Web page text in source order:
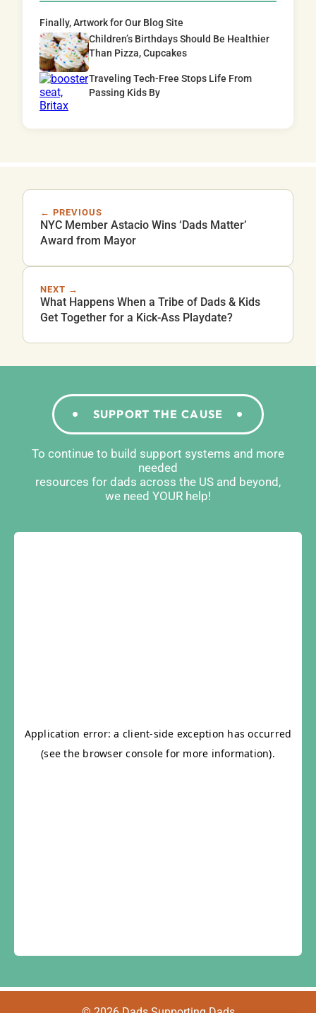
Finally, Artwork for Our Blog Site
Children’s Birthdays Should Be Healthier
Than Pizza, Cupcakes
Traveling Tech-Free Stops Life From
Passing Kids By
← PREVIOUS
NYC Member Astacio Wins ‘Dads Matter’
Award from Mayor
NEXT →
What Happens When a Tribe of Dads & Kids
Get Together for a Kick-Ass Playdate?
SUPPORT THE CAUSE
To continue to build support systems and more
needed
resources for dads across the US and beyond,
we need YOUR help!